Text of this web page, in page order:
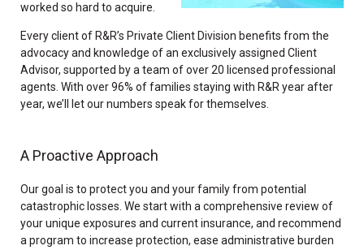
worked so hard to acquire.
Every client of R&R’s Private Client Division benefits from the
advocacy and knowledge of an exclusively assigned Client
Advisor, supported by a team of over 20 licensed professional
agents. With over 96% of families staying with R&R year after
year, we’ll let our numbers speak for themselves.
A Proactive Approach
Our goal is to protect you and your family from potential
catastrophic losses. We start with a comprehensive review of
your unique exposures and current insurance, and recommend
a program to increase protection, ease administrative burden